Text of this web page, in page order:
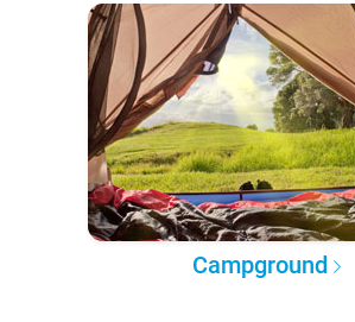
Campground